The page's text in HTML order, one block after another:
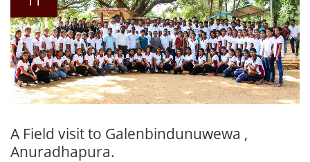
A Field visit to Galenbindunuwewa ,
Anuradhapura.